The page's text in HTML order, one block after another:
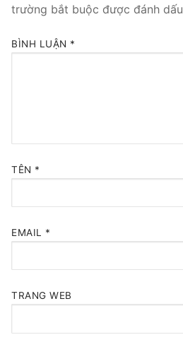
trường bắt buộc được đánh dấu
BÌNH LUẬN *
TÊN *
EMAIL *
TRANG WEB